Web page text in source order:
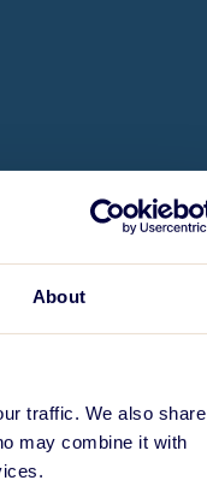
About
traffic. We also share
may combine it with